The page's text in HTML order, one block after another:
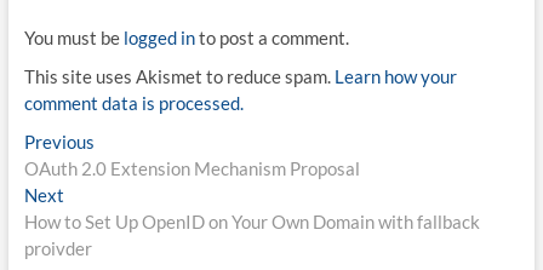
You must be logged into post a comment.
This site uses Akismet to reduce spam. Learn how your
comment data is processed.
Post
navigation
PreviousPrevious
post:
OAuth 2.0 Extension Mechanism Proposal
NextNext
post:
How to Set Up OpenID on Your Own Domain with fallback
proivder